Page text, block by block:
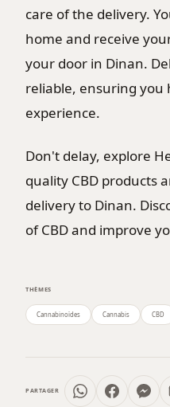
care of the delivery.
home and receive
your door in Dinan.
reliable, ensuring you
experience.
Don't delay, explore
quality CBD products
delivery to Dinan.
of CBD and improve
THÈMES
Cannabinoïdes Cannabis CBD
PARTAGER